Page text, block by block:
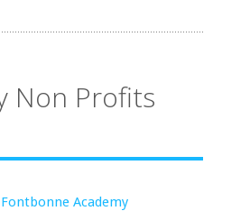
Non Profits
Fontbonne Academy